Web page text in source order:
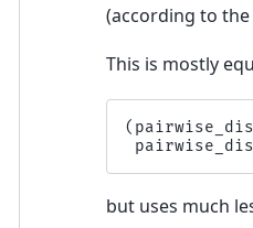
(according to
This is mostly
(
but uses much